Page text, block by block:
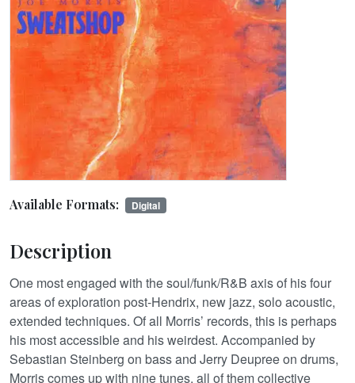
Available Formats: Digital
Description
One most engaged with the soul/funk/R&B axis of his four
areas of exploration post-Hendrix, new jazz, solo acoustic,
extended techniques. Of all Morris’ records, this is perhaps
his most accessible and his weirdest. Accompanied by
Sebastian Steinberg on bass and Jerry Deupree on drums,
Morris comes up with nine tunes, all of them collective